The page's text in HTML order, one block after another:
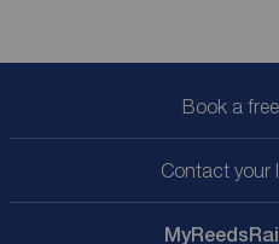
Book a
Contact your
My